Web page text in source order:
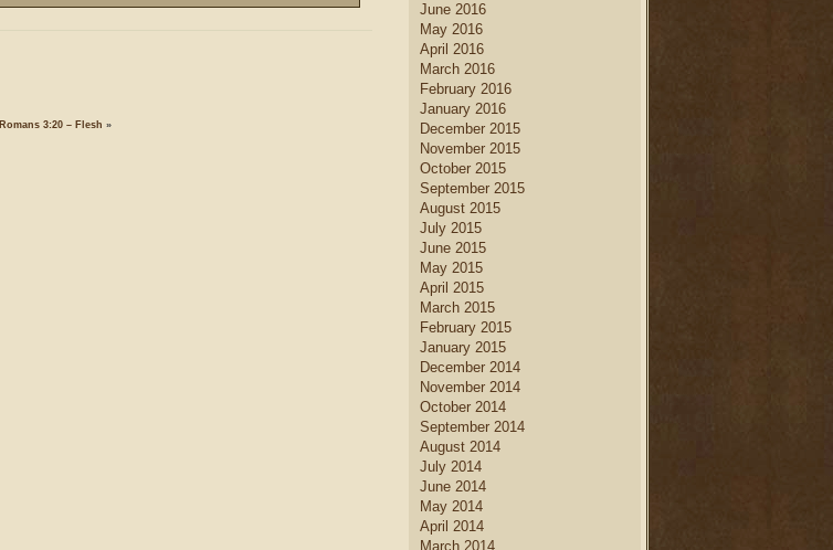
Romans 3:20 – Flesh »
June 2016
May 2016
April 2016
March 2016
February 2016
January 2016
December 2015
November 2015
October 2015
September 2015
August 2015
July 2015
June 2015
May 2015
April 2015
March 2015
February 2015
January 2015
December 2014
November 2014
October 2014
September 2014
August 2014
July 2014
June 2014
May 2014
April 2014
March 2014